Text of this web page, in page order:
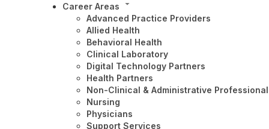
Career Areas
Advanced Practice Providers
Allied Health
Behavioral Health
Clinical Laboratory
Digital Technology Partners
Health Partners
Non-Clinical & Administrative
Nursing
Physicians
Support Services